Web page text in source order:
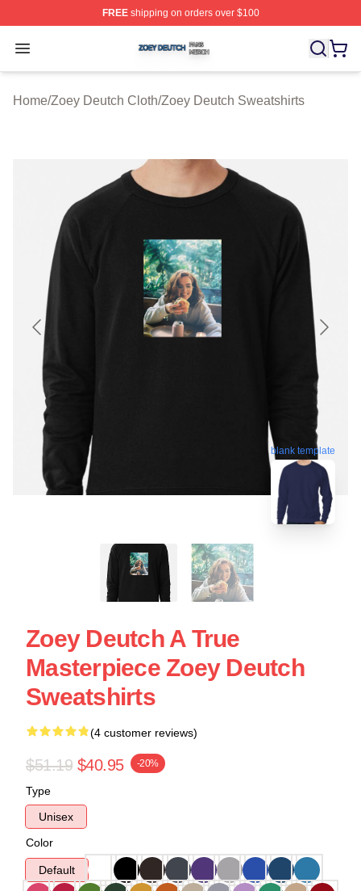
FREEshipping on orders over $100
Open menu
Zoey Deutch Shop ⚡️ Officially Licensed Zoey Deutch
Home/Zoey Deutch Cloth/Zoey Deutch Sweatshirts
blank template
Zoey Deutch A True
Masterpiece Zoey Deutch
Sweatshirts
(4 customer reviews)
$51.19 $40.95 -20%
Type
Unisex
Color
Default